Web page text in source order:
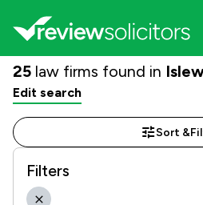
25 law firms found in
Edit search
Sort &
Filters